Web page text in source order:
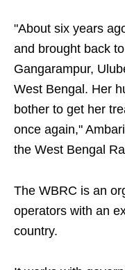
"About six years
and brought back
Gangarampur,
West Bengal. Her
bother to get her
once again,"
the West Bengal
The WBRC is an
operators with an
country.